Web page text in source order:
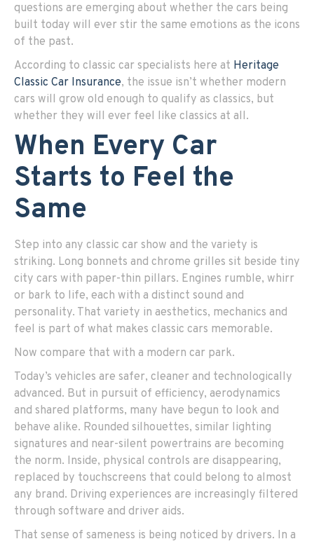
questions are emerging about whether the cars being
built today will ever stir the same emotions as the icons
of the past.
According to classic car specialists here at Heritage
Classic Car Insurance, the issue isn’t whether modern
cars will grow old enough to qualify as classics, but
whether they will ever feel like classics at all.
When Every Car
Starts to Feel the
Same
Step into any classic car show and the variety is
striking. Long bonnets and chrome grilles sit beside tiny
city cars with paper-thin pillars. Engines rumble, whirr
or bark to life, each with a distinct sound and
personality. That variety in aesthetics, mechanics and
feel is part of what makes classic cars memorable.
Now compare that with a modern car park.
Today’s vehicles are safer, cleaner and technologically
advanced. But in pursuit of efficiency, aerodynamics
and shared platforms, many have begun to look and
behave alike. Rounded silhouettes, similar lighting
signatures and near-silent powertrains are becoming
the norm. Inside, physical controls are disappearing,
replaced by touchscreens that could belong to almost
any brand. Driving experiences are increasingly filtered
through software and driver aids.
That sense of sameness is being noticed by drivers. In a